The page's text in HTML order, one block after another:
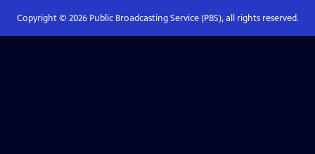
Copyright © 2026Public Broadcasting Service (PBS), all rights reserved.